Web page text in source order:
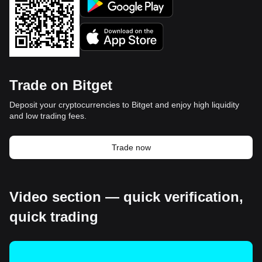
Trade on Bitget
Deposit your cryptocurrencies to Bitget and enjoy high liquidity
and low trading fees.
Trade now
Video section — quick verification,
quick trading